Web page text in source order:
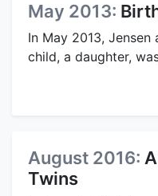
May 2013:
In May 2013,
child, a daughter,
August 2016:
Twins